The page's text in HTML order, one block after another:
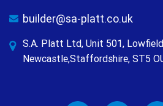
builder@sa-platt.co.uk
S.A. Platt Ltd, Unit 501,
Newcastle,Staffordshire, ST5